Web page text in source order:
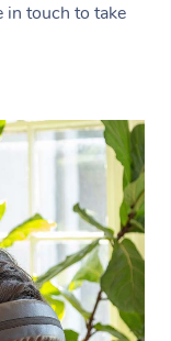
in touch to take